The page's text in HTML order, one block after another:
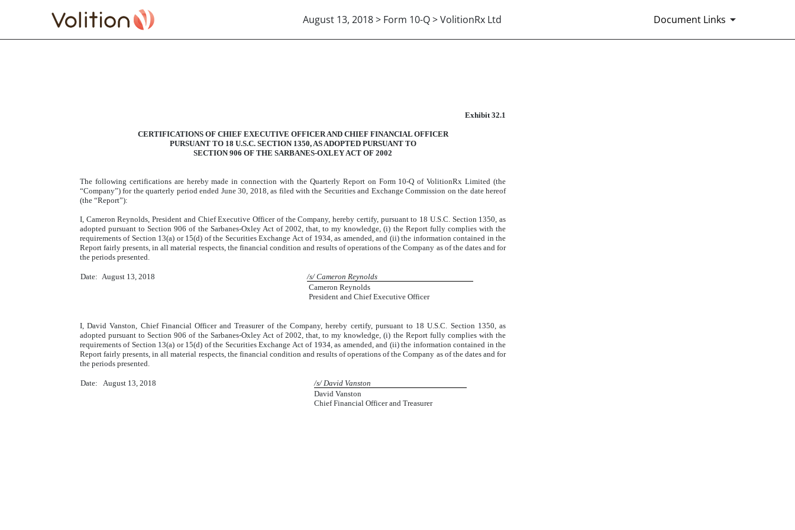
August 13, 2018 > Form 10-Q > VolitionRx Ltd Document Links
Exhibit 32.1
CERTIFICATIONS OF CHIEF EXECUTIVE OFFICER AND CHIEF FINANCIAL OFFICER
PURSUANT TO 18 U.S.C. SECTION 1350, AS ADOPTED PURSUANT TO
SECTION 906 OF THE SARBANES-OXLEY ACT OF 2002
The following certifications are hereby made in connection with the Quarterly Report on Form 10-Q of VolitionRx Limited (the
“Company”) for the quarterly period ended June 30, 2018, as filed with the Securities and Exchange Commission on the date hereof
(the “Report”):
I, Cameron Reynolds, President and Chief Executive Officer of the Company, hereby certify, pursuant to 18 U.S.C. Section 1350, as
adopted pursuant to Section 906 of the Sarbanes-Oxley Act of 2002, that, to my knowledge, (i) the Report fully complies with the
requirements of Section 13(a) or 15(d) of the Securities Exchange Act of 1934, as amended, and (ii) the information contained in the
Report fairly presents, in all material respects, the financial condition and results of operations of the Company as of the dates and for
the periods presented.
Date: August 13, 2018
/s/ Cameron Reynolds
Cameron Reynolds
President and Chief Executive Officer
I, David Vanston, Chief Financial Officer and Treasurer of the Company, hereby certify, pursuant to 18 U.S.C. Section 1350, as
adopted pursuant to Section 906 of the Sarbanes-Oxley Act of 2002, that, to my knowledge, (i) the Report fully complies with the
requirements of Section 13(a) or 15(d) of the Securities Exchange Act of 1934, as amended, and (ii) the information contained in the
Report fairly presents, in all material respects, the financial condition and results of operations of the Company as of the dates and for
the periods presented.
Date: August 13, 2018
/s/ David Vanston
David Vanston
Chief Financial Officer and Treasurer